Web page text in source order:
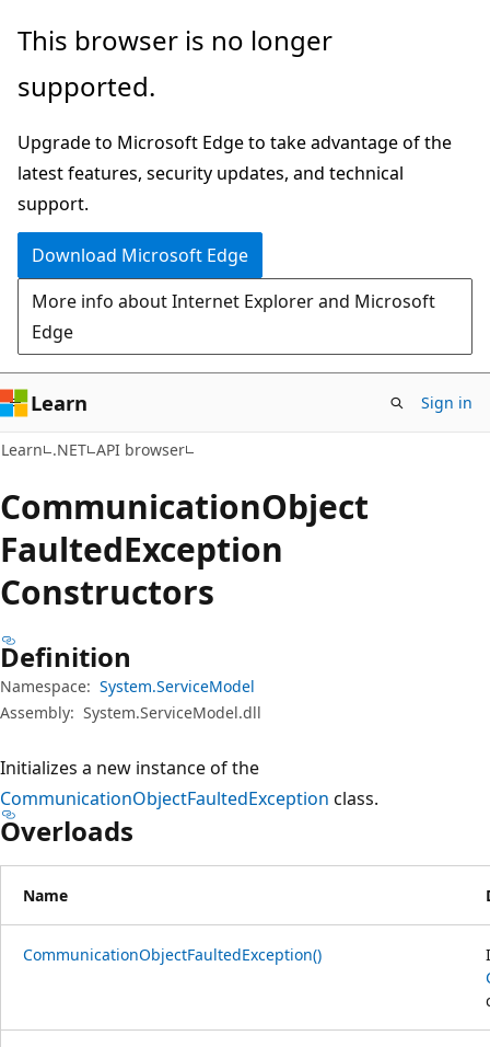
Skip
main
Skip
in-
navigation
Skip
Ask
chat
experience
This browser is no longer
supported.
Upgrade to Microsoft Edge to take advantage of the
latest features, security updates, and technical
support.
Download Microsoft Edge
More info about Internet Explorer and Microsoft
Edge
Learn Sign in
Learn .NET API browser
CommunicationObject
FaultedException
Constructors
Definition
Namespace: System.ServiceModel
Assembly: System.ServiceModel.dll
Initializes a new instance of the
CommunicationObjectFaultedException class.
Overloads
Name
CommunicationObjectFaultedException()